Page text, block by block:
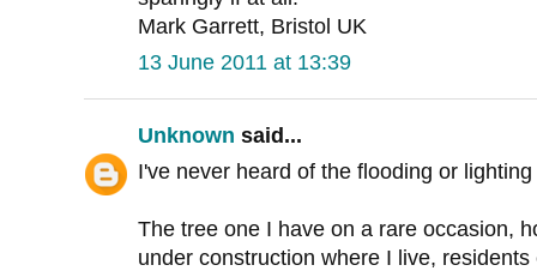
Mark Garrett, Bristol UK
13 June 2011 at 13:39
Unknown said...
I've never heard of the flooding or
The tree one I have on a rare occasion,
under construction where I live,